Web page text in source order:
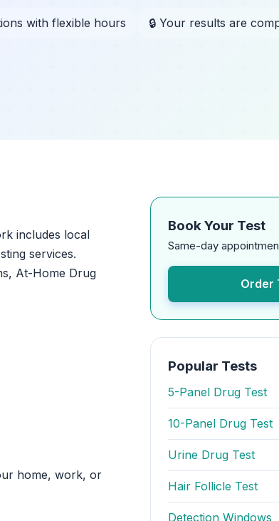
with flexible hours 🔒 Your results are
includes local
services.
At-Home Drug
home, work, or
Book Your Test
Same-day
Order
Popular Tests
5-Panel Drug Test
10-Panel Drug Test
Urine Drug Test
Hair Follicle Test
Detection Windows